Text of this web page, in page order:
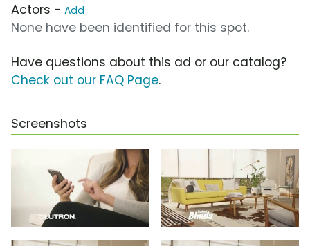
Actors - Add
None have been identified for this spot.
Have questions about this ad or our catalog?
Check out our FAQ Page.
Screenshots